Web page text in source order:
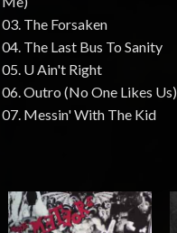
03. The Forsaken
04. The Last Bus To Sanity
05. U Ain't Right
06. Outro (No One Likes Us)
07. Messin' With The Kid